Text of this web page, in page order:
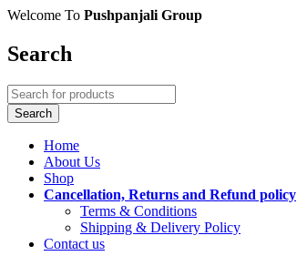
Welcome To Pushpanjali Group
Search
Home
About Us
Shop
Cancellation, Returns and Refund policy
Terms & Conditions
Shipping & Delivery Policy
Contact us